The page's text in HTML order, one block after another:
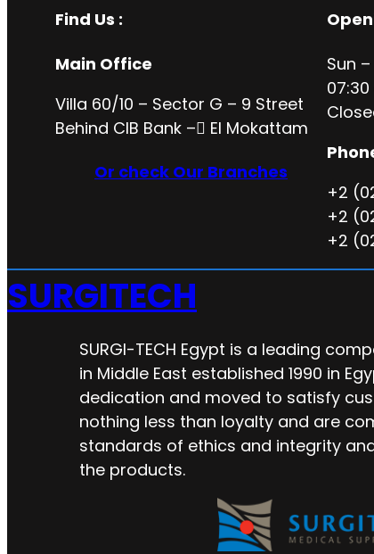
Find Us :
Main Office
Villa 60/10 – Sector G – 9 Street
Behind CIB Bank – ُEl Mokattam
Or check Our Branches
Sun
+2
+2
+2
SURGITECH
SURGI-TECH Egypt is a leading
in Middle East established 1990 in
dedication and moved to satisfy
nothing less than loyalty and are
standards of ethics and integrity
the products.